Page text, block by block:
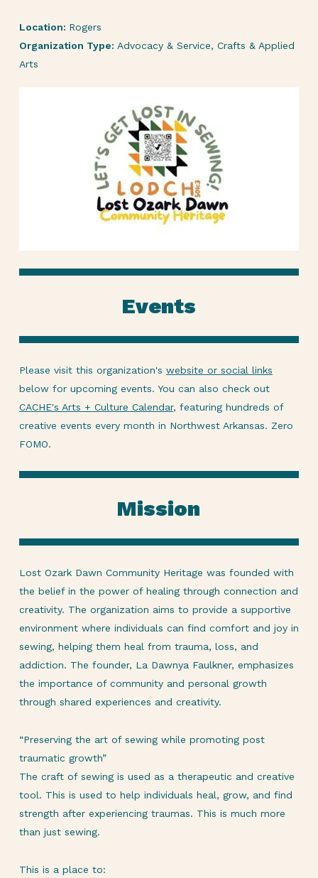
Location: Rogers
Organization Type: Advocacy & Service, Crafts & Applied
Arts
Events
Please visit this organization's website or social links
below for upcoming events. You can also check out
CACHE's Arts + Culture Calendar, featuring hundreds of
creative events every month in Northwest Arkansas. Zero
FOMO.
Mission
Lost Ozark Dawn Community Heritage was founded with
the belief in the power of healing through connection and
creativity. The organization aims to provide a supportive
environment where individuals can find comfort and joy in
sewing, helping them heal from trauma, loss, and
addiction. The founder, La Dawnya Faulkner, emphasizes
the importance of community and personal growth
through shared experiences and creativity.
“Preserving the art of sewing while promoting post
traumatic growth”
The craft of sewing is used as a therapeutic and creative
tool. This is used to help individuals heal, grow, and find
strength after experiencing traumas. This is much more
than just sewing.
This is a place to: